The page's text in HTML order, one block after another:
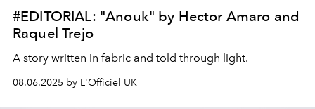
#EDITORIAL: "Anouk" by Hector Amaro and
Raquel Trejo
A story written in fabric and told through light.
08.06.2025 by L'Officiel UK